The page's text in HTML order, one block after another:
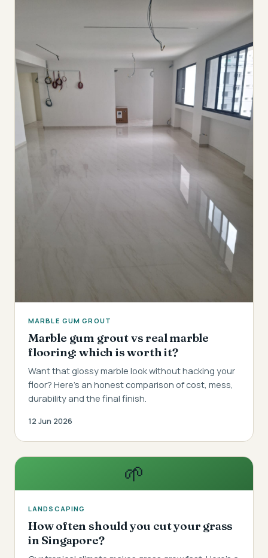
MARBLE GUM GROUT
Marble gum grout vs real marble
flooring: which is worth it?
Want that glossy marble look without hacking your
floor? Here's an honest comparison of cost, mess,
durability and the final finish.
12 Jun 2026
🌱
LANDSCAPING
How often should you cut your grass
in Singapore?